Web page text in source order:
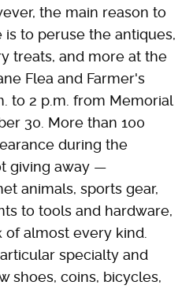
the main reason to
to peruse the antiques,
treats, and more at the
Flea and Farmer's
to 2 p.m. from Memorial
30. More than 100
during the
giving away —
animals, sports gear,
to tools and hardware,
almost every kind.
specialty and
shoes, coins, bicycles,